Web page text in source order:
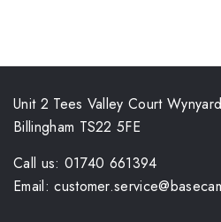
Unit 2 Tees Valley Court
Billingham TS22 5FE
Call us: 01740 661394
Email: